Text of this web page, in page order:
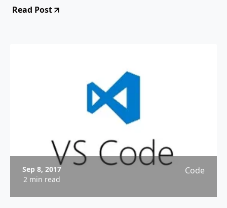
Read Post
Sep 8, 2017
2 min read
Code